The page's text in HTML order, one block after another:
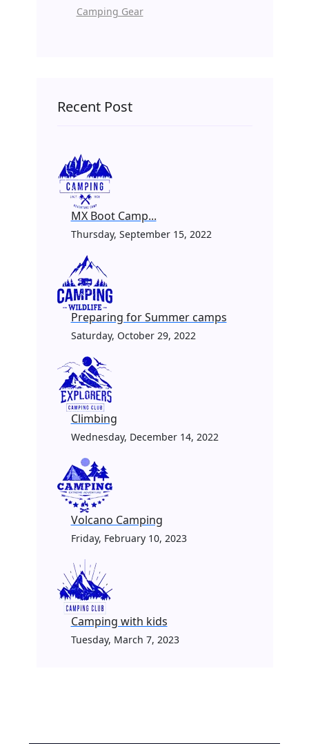
Camping Gear
Recent Post
MX Boot Camp...
Thursday, September 15, 2022
Preparing for Summer camps
Saturday, October 29, 2022
Climbing
Wednesday, December 14, 2022
Volcano Camping
Friday, February 10, 2023
Camping with kids
Tuesday, March 7, 2023